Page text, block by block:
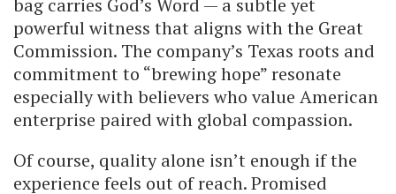
bag carries God’s Word — a subtle yet
powerful witness that aligns with the Great
Commission. The company’s Texas roots and
commitment to “brewing hope” resonate
especially with believers who value American
enterprise paired with global compassion.
Of course, quality alone isn’t enough if the
experience feels out of reach. Promised